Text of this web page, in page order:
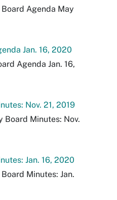
Agenda May
Jan. 16, 2020
Agenda Jan. 16,
Nov. 21, 2019
Board Minutes: Nov.
Jan. 16, 2020
Minutes: Jan.